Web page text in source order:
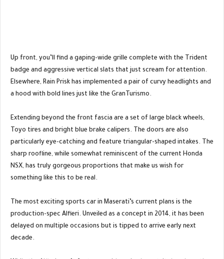
Up front, you’ll find a gaping-wide grille complete with the Trident
badge and aggressive vertical slats that just scream for attention.
Elsewhere, Rain Prisk has implemented a pair of curvy headlights and
a hood with bold lines just like the GranTurismo.
Extending beyond the front fascia are a set of large black wheels,
Toyo tires and bright blue brake calipers. The doors are also
particularly eye-catching and feature triangular-shaped intakes. The
sharp roofline, while somewhat reminiscent of the current Honda
NSX, has truly gorgeous proportions that make us wish for
something like this to be real.
The most exciting sports car in Maserati’s current plans is the
production-spec Alfieri. Unveiled as a concept in 2014, it has been
delayed on multiple occasions but is tipped to arrive early next
decade.